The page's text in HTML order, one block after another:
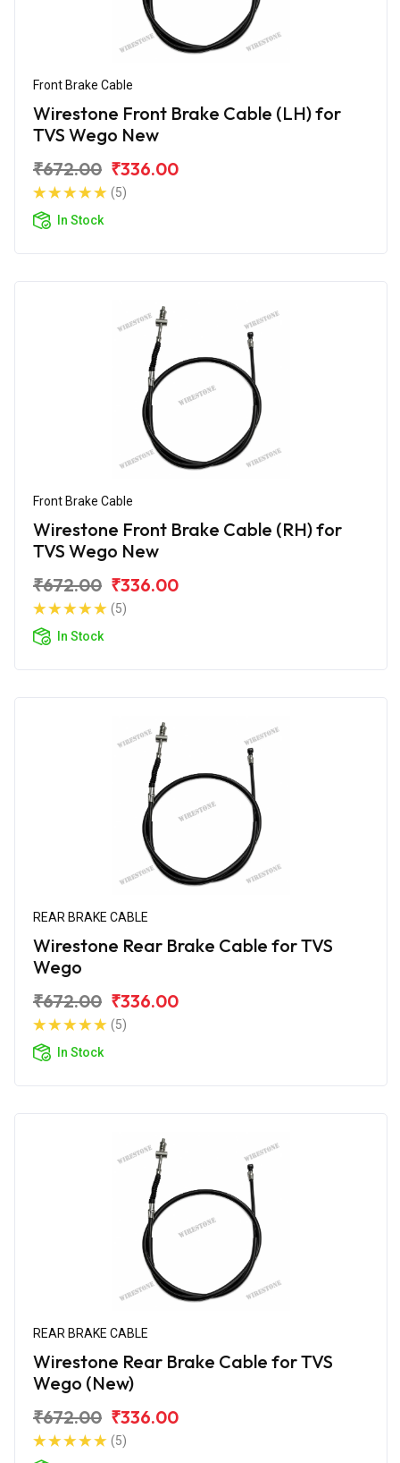
Front Brake Cable
Wirestone Front Brake Cable (LH) for
TVS Wego New
₹672.00 ₹336.00
(5)
In Stock
Front Brake Cable
Wirestone Front Brake Cable (RH) for
TVS Wego New
₹672.00 ₹336.00
(5)
In Stock
REAR BRAKE CABLE
Wirestone Rear Brake Cable for TVS
Wego
₹672.00 ₹336.00
(5)
In Stock
REAR BRAKE CABLE
Wirestone Rear Brake Cable for TVS
Wego (New)
₹672.00 ₹336.00
(5)